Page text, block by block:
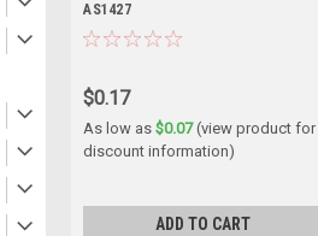
AS1427
$0.17
As low as$0.07(view product for
discount information)
ADD TO CART